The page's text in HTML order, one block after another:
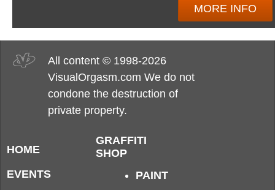
MORE INFO
All content © 1998-2026
VisualOrgasm.com We do not
condone the destruction of
private property.
HOME
EVENTS
GRAFFITI
SHOP
PAINT